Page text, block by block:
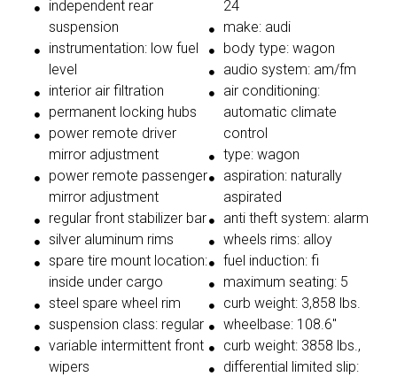
independent rear
suspension
instrumentation: low fuel
level
interior air filtration
permanent locking hubs
power remote driver
mirror adjustment
power remote passenger
mirror adjustment
regular front stabilizer bar
silver aluminum rims
spare tire mount location:
inside under cargo
steel spare wheel rim
suspension class: regular
variable intermittent front
wipers
24
make: audi
body type: wagon
audio system: am/fm
air conditioning:
automatic climate
control
type: wagon
aspiration: naturally
aspirated
anti theft system: alarm
wheels rims: alloy
fuel induction: fi
maximum seating: 5
curb weight: 3,858 lbs.
wheelbase: 108.6"
curb weight: 3858 lbs.,
differential limited slip: